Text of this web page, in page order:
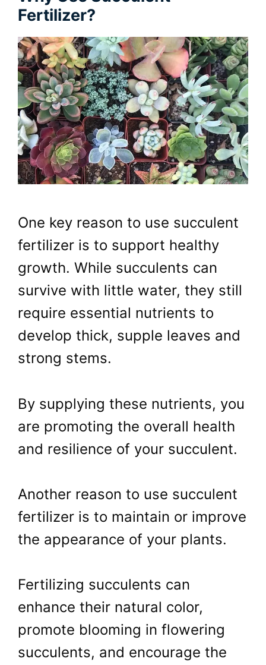
Fertilizer?
One key reason to use succulent
fertilizer is to support healthy
growth. While succulents can
survive with little water, they still
require essential nutrients to
develop thick, supple leaves and
strong stems.
By supplying these nutrients, you
are promoting the overall health
and resilience of your succulent.
Another reason to use succulent
fertilizer is to maintain or improve
the appearance of your plants.
Fertilizing succulents can
enhance their natural color,
promote blooming in flowering
succulents, and encourage the